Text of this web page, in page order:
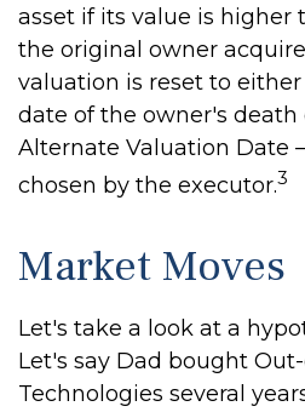
asset if its value is higher
the original owner
valuation is reset to
date of the owner's
Alternate Valuation Date
chosen by the executor.3
Market Moves
Let's take a look at a
Let's say Dad bought
Technologies several